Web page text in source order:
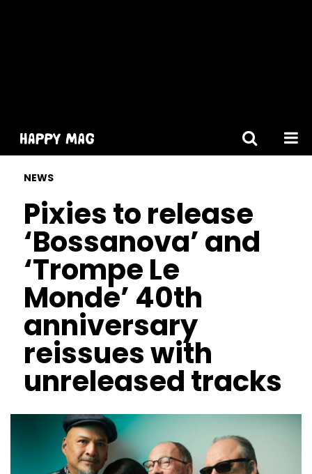
NEWS
Pixies to release
‘Bossanova’ and
‘Trompe Le
Monde’ 40th
anniversary
reissues with
unreleased tracks